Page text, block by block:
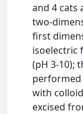
and 4 cats
two-
first
isoelectric
(pH 3-10);
performed
with
excised